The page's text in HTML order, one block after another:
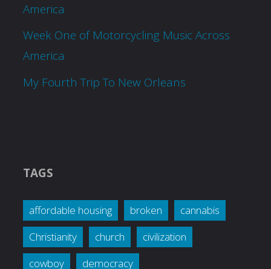
America
Week One of Motorcycling Music Across
America
My Fourth Trip To New Orleans
TAGS
affordable housing broken
cannabis
Christianity
church
civilization
cowboy
democracy